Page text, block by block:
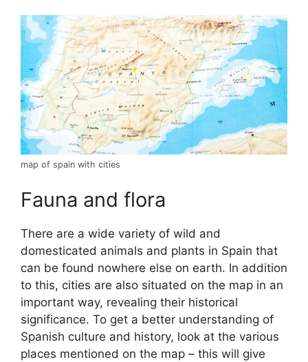
map of spain with cities
Fauna and flora
There are a wide variety of wild and
domesticated animals and plants in Spain that
can be found nowhere else on earth. In addition
to this, cities are also situated on the map in an
important way, revealing their historical
significance. To get a better understanding of
Spanish culture and history, look at the various
places mentioned on the map – this will give